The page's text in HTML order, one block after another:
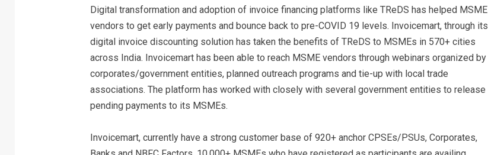
Digital transformation and adoption of invoice financing platforms like TReDS has helped MSME
vendors to get early payments and bounce back to pre-COVID 19 levels. Invoicemart, through its
digital invoice discounting solution has taken the benefits of TReDS to MSMEs in 570+ cities
across India. Invoicemart has been able to reach MSME vendors through webinars organized by
corporates/government entities, planned outreach programs and tie-up with local trade
associations. The platform has worked with closely with several government entities to release
pending payments to its MSMEs.
Invoicemart, currently have a strong customer base of 920+ anchor CPSEs/PSUs, Corporates,